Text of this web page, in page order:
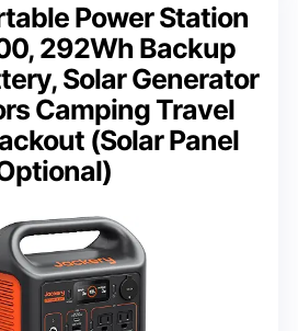
Power Station
292Wh Backup
Solar Generator
Camping Travel
(Solar Panel